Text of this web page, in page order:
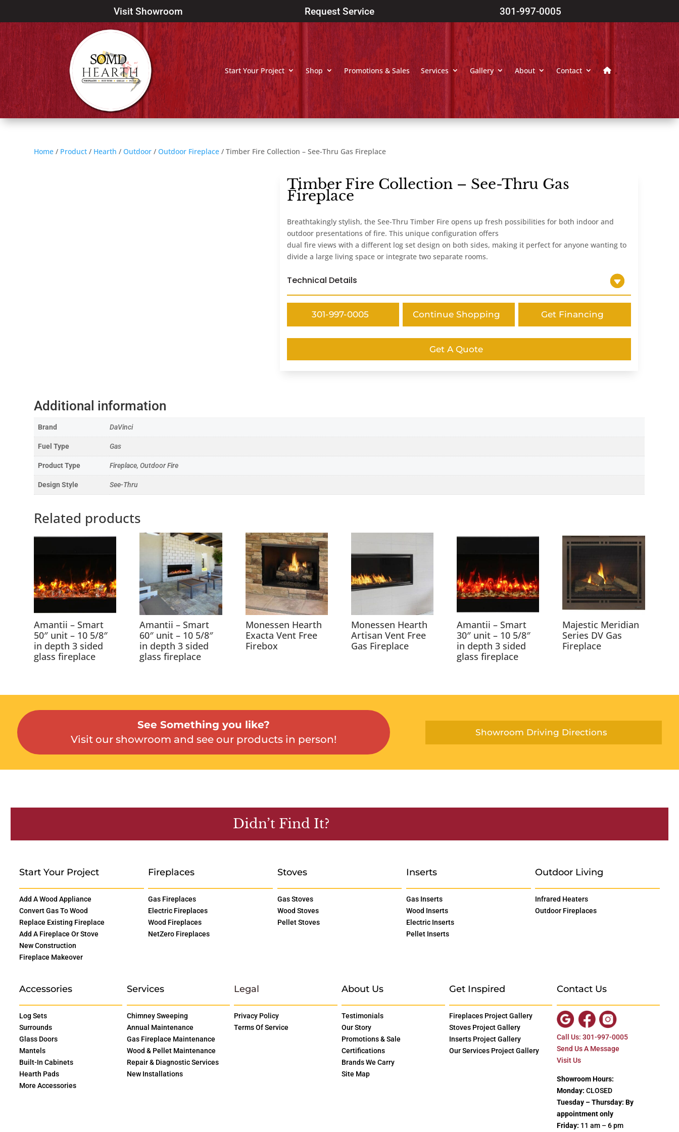
Visit Showroom Request Service 301-997-0005
Start Your Project Shop Promotions & Sales Services Gallery About Contact
Home / Product / Hearth /Outdoor /Outdoor Fireplace / Timber Fire Collection – See-Thru Gas Fireplace
Timber Fire Collection – See-Thru Gas
Fireplace
Breathtakingly stylish, the See-Thru Timber Fire opens up fresh possibilities for both indoor and
outdoor presentations of fire. This unique configuration offers
dual fire views with a different log set design on both sides, making it perfect for anyone wanting to
divide a large living space or integrate two separate rooms.
Technical Details
301-997-0005 Continue Shopping Get Financing
Get A Quote
Additional information
Brand DaVinci
Fuel Type Gas
Product Type Fireplace, Outdoor Fire
Design Style See-Thru
Related products
Amantii – Smart
50″ unit – 10 5/8″
in depth 3 sided
glass fireplace
Amantii – Smart
60″ unit – 10 5/8″
in depth 3 sided
glass fireplace
Monessen Hearth
Exacta Vent Free
Firebox
Monessen Hearth
Artisan Vent Free
Gas Fireplace
Amantii – Smart
30″ unit – 10 5/8″
in depth 3 sided
glass fireplace
Majestic Meridian
Series DV Gas
Fireplace
See Something you like?
Visit our showroom and see our products in person!
Showroom Driving Directions
Didn’t Find It?
Start Your Project
Add A Wood Appliance
Convert Gas To Wood
Replace Existing Fireplace
Add A Fireplace Or Stove
New Construction
Fireplace Makeover
Fireplaces
Gas Fireplaces
Electric Fireplaces
Wood Fireplaces
NetZero Fireplaces
Stoves
Gas Stoves
Wood Stoves
Pellet Stoves
Inserts
Gas Inserts
Wood Inserts
Electric Inserts
Pellet Inserts
Outdoor Living
Infrared Heaters
Outdoor Fireplaces
Accessories
Log Sets
Surrounds
Glass Doors
Mantels
Built-In Cabinets
Hearth Pads
More Accessories
Services
Chimney Sweeping
Annual Maintenance
Gas Fireplace Maintenance
Wood & Pellet Maintenance
Repair & Diagnostic Services
New Installations
Legal
Privacy Policy
Terms Of Service
About Us
Testimonials
Our Story
Promotions & Sale
Certifications
Brands We Carry
Site Map
Get Inspired
Fireplaces Project Gallery
Stoves Project Gallery
Inserts Project Gallery
Our Services Project Gallery
Contact Us
Call Us: 301-997-0005
Send Us A Message
Visit Us
Showroom Hours:
Monday: CLOSED
Tuesday – Thursday: By
appointment only
Friday: 11 am – 6 pm